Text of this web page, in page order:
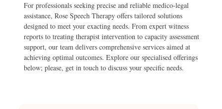
For professionals seeking precise and reliable medico-legal
assistance, Rose Speech Therapy offers tailored solutions
designed to meet your exacting needs. From expert witness
reports to treating therapist intervention to capacity assessment
support, our team delivers comprehensive services aimed at
achieving optimal outcomes. Explore our specialised offerings
below; please, get in touch to discuss your specific needs.